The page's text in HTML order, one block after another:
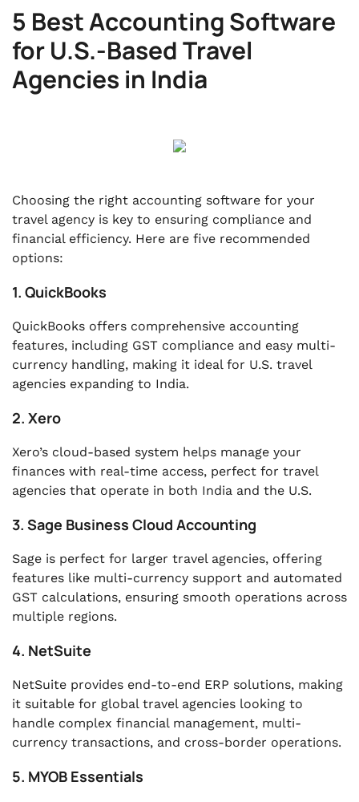
5 Best Accounting Software
for U.S.-Based Travel
Agencies in India
Choosing the right accounting software for your
travel agency is key to ensuring compliance and
financial efficiency. Here are five recommended
options:
1. QuickBooks
QuickBooks offers comprehensive accounting
features, including GST compliance and easy multi-
currency handling, making it ideal for U.S. travel
agencies expanding to India.
2. Xero
Xero’s cloud-based system helps manage your
finances with real-time access, perfect for travel
agencies that operate in both India and the U.S.
3. Sage Business Cloud Accounting
Sage is perfect for larger travel agencies, offering
features like multi-currency support and automated
GST calculations, ensuring smooth operations across
multiple regions.
4. NetSuite
NetSuite provides end-to-end ERP solutions, making
it suitable for global travel agencies looking to
handle complex financial management, multi-
currency transactions, and cross-border operations.
5. MYOB Essentials